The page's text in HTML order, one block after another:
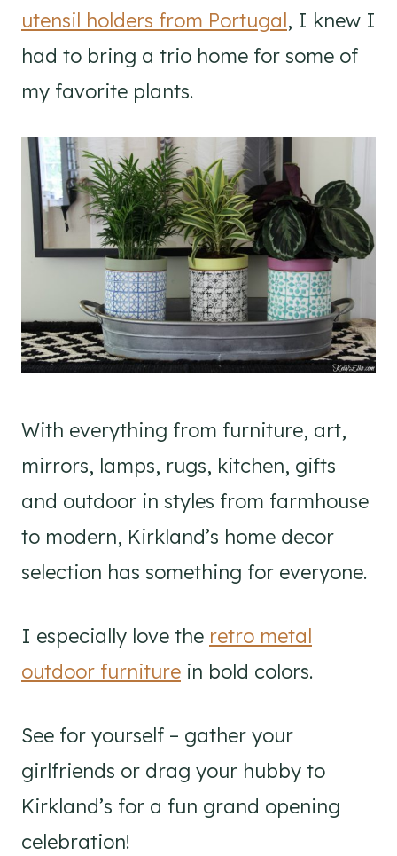
utensil holders from Portugal, I knew I
had to bring a trio home for some of
my favorite plants.
With everything from furniture, art,
mirrors, lamps, rugs, kitchen, gifts
and outdoor in styles from farmhouse
to modern, Kirkland’s home decor
selection has something for everyone.
I especially love the retro metal
outdoor furniture in bold colors.
See for yourself – gather your
girlfriends or drag your hubby to
Kirkland’s for a fun grand opening
celebration!